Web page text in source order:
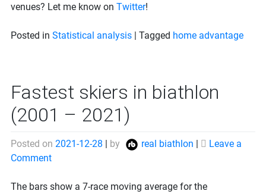
venues? Let me know on Twitter!
Posted in Statistical analysis | Tagged home advantage
Fastest skiers in biathlon
(2001 – 2021)
Posted on 2021-12-28 by real biathlon
Leave a
Commenton
skiers
The bars show a 7-race moving average for the